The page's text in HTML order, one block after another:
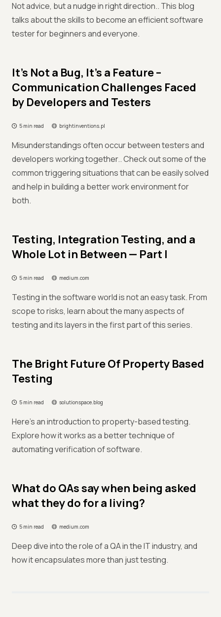
Not advice, but a nudge in right direction.. This blog
talks about the skills to become an efficient software
tester for beginners and everyone.
It’s Not a Bug, It’s a Feature –
Communication Challenges Faced
by Developers and Testers
5 min read brightinventions.pl
Misunderstandings often occur between testers and
developers working together.. Check out some of the
common triggering situations that can be easily solved
and help in building a better work environment for
both.
Testing, Integration Testing, and a
Whole Lot in Between — Part I
5 min read medium.com
Testing in the software world is not an easy task. From
scope to risks, learn about the many aspects of
testing and its layers in the first part of this series.
The Bright Future Of Property Based
Testing
5 min read solutionspace.blog
Here's an introduction to property-based testing.
Explore how it works as a better technique of
automating verification of software.
What do QAs say when being asked
what they do for a living?
5 min read medium.com
Deep dive into the role of a QA in the IT industry, and
how it encapsulates more than just testing.